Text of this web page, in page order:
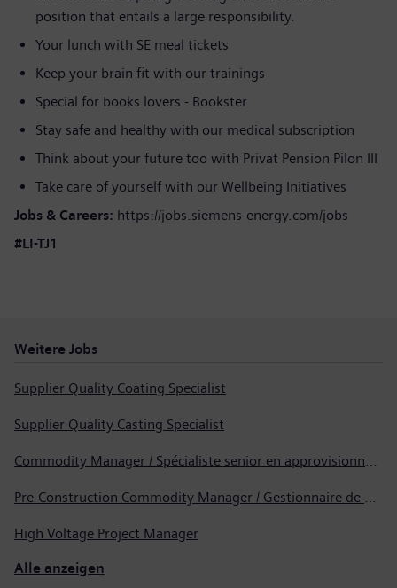
position that entails a large responsibility.
Your lunch with SE meal tickets
Keep your brain fit with our trainings
Special for books lovers - Bookster
Stay safe and healthy with our medical subscription
Think about your future too with Privat Pension Pilon III
Take care of yourself with our Wellbeing Initiatives
Jobs & Careers: https://jobs.siemens-energy.com/jobs
#LI-TJ1
Weitere Jobs
Supplier Quality Coating Specialist
Supplier Quality Casting Specialist
Commodity Manager / Spécialiste senior en approvisionnement
Pre-Construction Commodity Manager / Gestionnaire de produits avant la construction
High Voltage Project Manager
Alle anzeigen